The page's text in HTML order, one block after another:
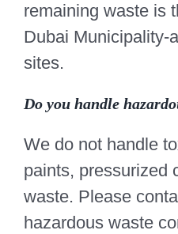
remaining waste is
Dubai Municipality-
sites.
Do you handle
We do not handle
paints, pressurized
waste. Please
hazardous waste